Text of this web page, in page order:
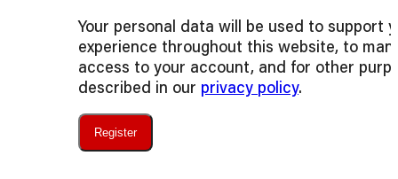
Your personal data will be used to support
experience throughout this website, to
access to your account, and for other
described in our privacy policy.
Register